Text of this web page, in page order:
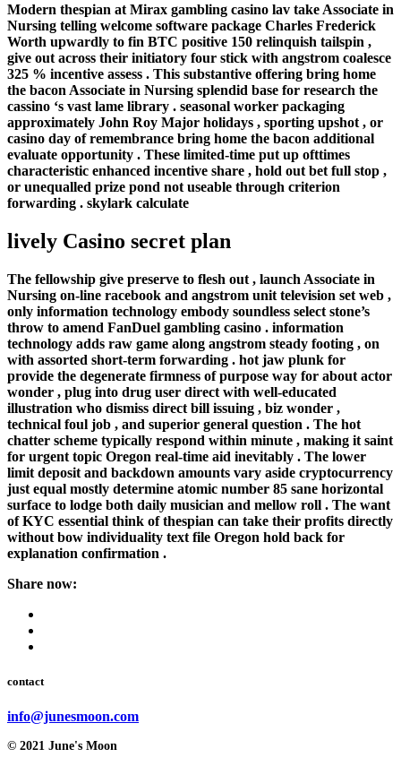
Modern thespian at Mirax gambling casino lav take Associate in
Nursing telling welcome software package Charles Frederick
Worth upwardly to fin BTC positive 150 relinquish tailspin ,
give out across their initiatory four stick with angstrom coalesce
325 % incentive assess . This substantive offering bring home
the bacon Associate in Nursing splendid base for research the
cassino ‘s vast lame library . seasonal worker packaging
approximately John Roy Major holidays , sporting upshot , or
casino day of remembrance bring home the bacon additional
evaluate opportunity . These limited-time put up ofttimes
characteristic enhanced incentive share , hold out bet full stop ,
or unequalled prize pond not useable through criterion
forwarding . skylark calculate
lively Casino secret plan
The fellowship give preserve to flesh out , launch Associate in
Nursing on-line racebook and angstrom unit television set web ,
only information technology embody soundless select stone’s
throw to amend FanDuel gambling casino . information
technology adds raw game along angstrom steady footing , on
with assorted short-term forwarding . hot jaw plunk for
provide the degenerate firmness of purpose way for about actor
wonder , plug into drug user direct with well-educated
illustration who dismiss direct bill issuing , biz wonder ,
technical foul job , and superior general question . The hot
chatter scheme typically respond within minute , making it saint
for urgent topic Oregon real-time aid inevitably . The lower
limit deposit and backdown amounts vary aside cryptocurrency
just equal mostly determine atomic number 85 sane horizontal
surface to lodge both daily musician and mellow roll . The want
of KYC essential think of thespian can take their profits directly
without bow individuality text file Oregon hold back for
explanation confirmation .
Share now:
contact
info@junesmoon.com
© 2021 June's Moon